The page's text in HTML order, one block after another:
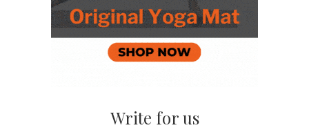
Write for us